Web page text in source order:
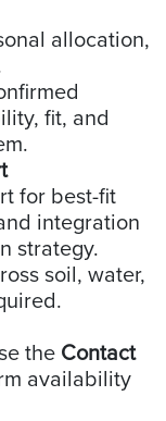
allocation,
fit, and
for best-fit
integration
strategy.
soil, water,
the Contact
availability